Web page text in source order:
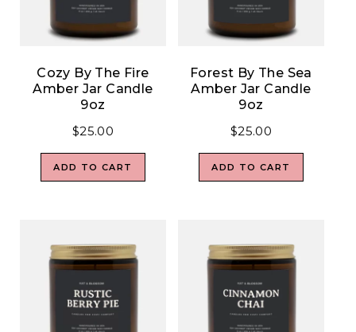
Cozy By The Fire
Amber Jar Candle
9oz
$25.00
ADD TO CART
Forest By The Sea
Amber Jar Candle
9oz
$25.00
ADD TO CART